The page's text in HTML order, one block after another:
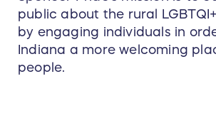
public about the rural
by engaging individuals in
Indiana a more welcoming
people.